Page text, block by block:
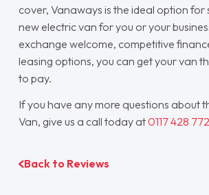
cover, Vanaways is the ideal option for
new electric van for you or your
exchange welcome, competitive
leasing options, you can get your van
to pay.
If you have any more questions about
Van, give us a call today at0117 428
Back to Reviews